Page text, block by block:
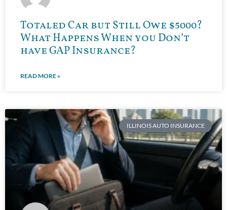
Totaled Car but Still Owe $5000?
What Happens When you Don’t
have GAP Insurance?
READ MORE »
ILLINOIS AUTO INSURANCE